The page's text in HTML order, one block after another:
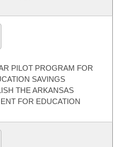
PILOT PROGRAM FOR
SAVINGS
THE ARKANSAS
FOR EDUCATION